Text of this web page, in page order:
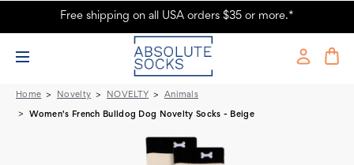
Women's French Bulldog Dog Novelty Socks - Beige
Free shipping on all USA orders $35 or more.*
Home Novelty NOVELTY Animals
Women's French Bulldog Dog Novelty Socks - Beige